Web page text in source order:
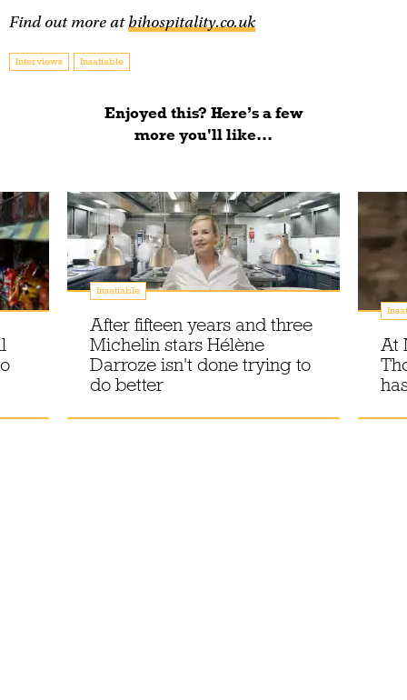
Find out more atbihospitality.co.uk
Interviews Insatiable
Enjoyed this? Here’s a few
more you'll like...
Insatiable
After fifteen years and three
Michelin stars Hélène
Darroze isn't done trying to
do better
At